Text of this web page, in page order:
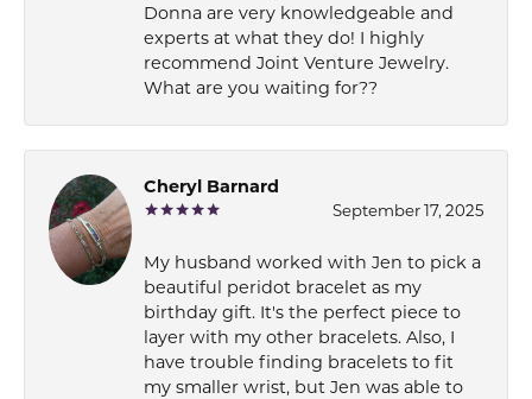
Donna are very knowledgeable and
experts at what they do! I highly
recommend Joint Venture Jewelry.
What are you waiting for??
Cheryl Barnard
September 17, 2025
My husband worked with Jen to pick a
beautiful peridot bracelet as my
birthday gift. It's the perfect piece to
layer with my other bracelets. Also, I
have trouble finding bracelets to fit
my smaller wrist, but Jen was able to